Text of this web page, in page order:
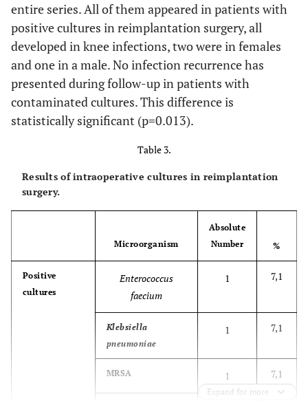
25 47 Female Hip MRSA
26 57 Female Knee MRSE
27 84 Male Hip
Escherichia coli
Female Hip
pneumoniaeESBL
Female Knee
Enterobacter
cloacae+
Streptococcus
Providencia stuartii
Male
warnerii
Male Hip MSSA
entire series. All of them appeared in patients with
positive cultures in reimplantation surgery, all
developed in knee infections, two were in females
and one in a male. No infection recurrence has
presented during follow-up in patients with
contaminated cultures. This difference is
statistically significant (p=0.013).
Table 3.
Results of intraoperative cultures in reimplantation
surgery.
Microorganism
Absolute
Number
%
Positive
cultures
Enterococcus
faecium
1 7,1
Klebsiella
pneumoniae
1 7,1
MRSA 1 7,1
Expand for more